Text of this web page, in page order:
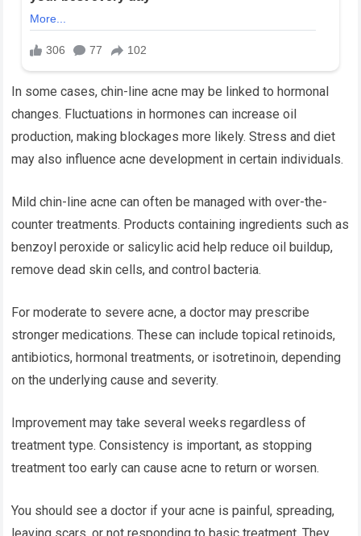
In some cases, chin-line acne may be linked to hormonal
changes. Fluctuations in hormones can increase oil
production, making blockages more likely. Stress and diet
may also influence acne development in certain individuals.
Mild chin-line acne can often be managed with over-the-
counter treatments. Products containing ingredients such as
benzoyl peroxide or salicylic acid help reduce oil buildup,
remove dead skin cells, and control bacteria.
For moderate to severe acne, a doctor may prescribe
stronger medications. These can include topical retinoids,
antibiotics, hormonal treatments, or isotretinoin, depending
on the underlying cause and severity.
Improvement may take several weeks regardless of
treatment type. Consistency is important, as stopping
treatment too early can cause acne to return or worsen.
You should see a doctor if your acne is painful, spreading,